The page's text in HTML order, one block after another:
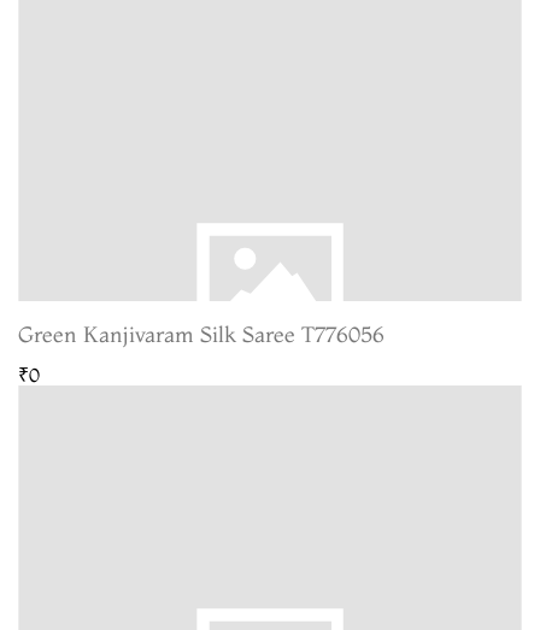
Green Kanjivaram Silk Saree T776056
₹0